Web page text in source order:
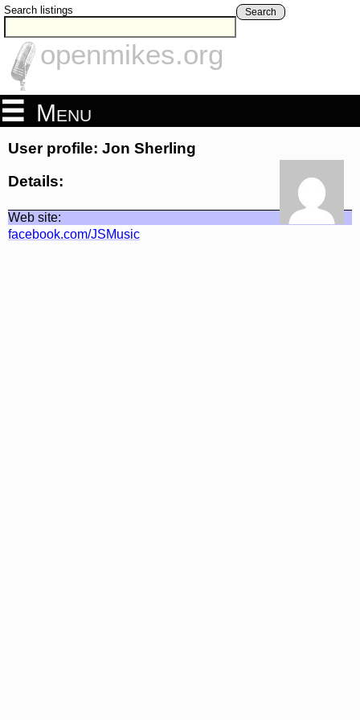
Search listings Search
openmikes.org
Menu
User profile: Jon Sherling
Details:
Web site:
facebook.com/JSMusic